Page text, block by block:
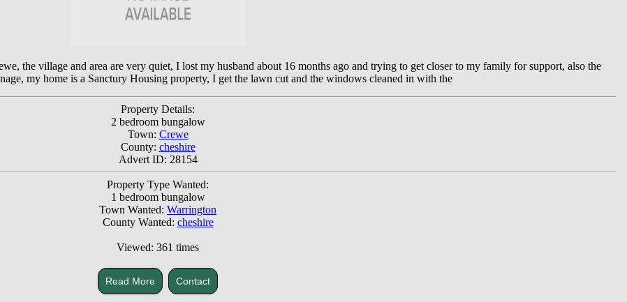
the village and area are very quiet, I lost my husband about 16 months ago and trying to get closer to my family for support, also the
my home is a Sanctury Housing property, I get the lawn cut and the windows cleaned in with the
Property Details:
2 bedroom bungalow
Town: Crewe
County: cheshire
Advert ID: 28154
Property Type Wanted:
1 bedroom bungalow
Town Wanted: Warrington
County Wanted: cheshire
Viewed: 361 times
Read More Contact